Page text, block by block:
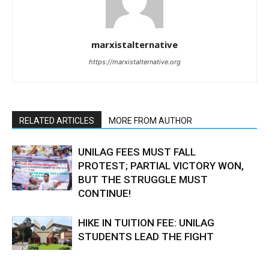
marxistalternative
https://marxistalternative.org
RELATED ARTICLES MORE FROM AUTHOR
UNILAG FEES MUST FALL
PROTEST; PARTIAL VICTORY WON,
BUT THE STRUGGLE MUST
CONTINUE!
HIKE IN TUITION FEE: UNILAG
STUDENTS LEAD THE FIGHT